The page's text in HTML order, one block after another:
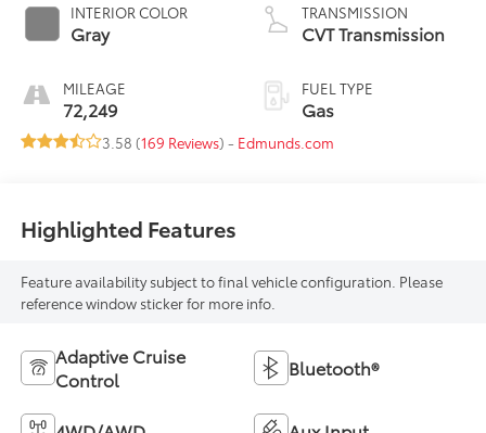
INTERIOR COLOR
Gray
MILEAGE
72,249
TRANSMISSION
CVT Transmission
FUEL TYPE
Gas
3.58 (169 Reviews) - Edmunds.com
Highlighted Features
Feature availability subject to final vehicle configuration. Please
reference window sticker for more info.
Adaptive Cruise
Control
Bluetooth®